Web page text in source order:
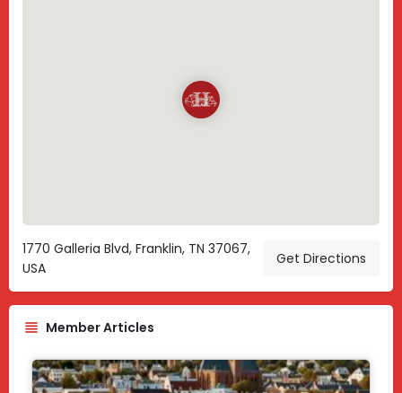
1770 Galleria Blvd, Franklin, TN 37067,
USA
Get Directions
Member Articles